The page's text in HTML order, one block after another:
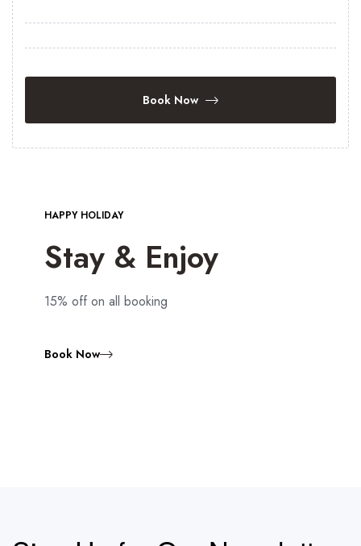
Book Now
HAPPY HOLIDAY
Stay & Enjoy
15% off on all booking
Book Now